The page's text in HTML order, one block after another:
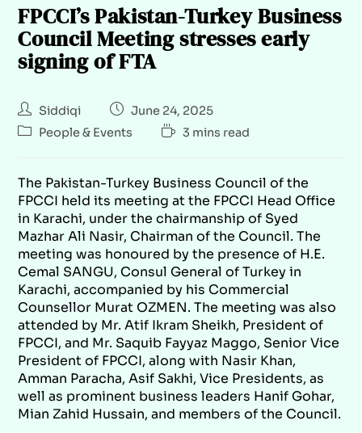
FPCCI’s Pakistan-Turkey Business
Council Meeting stresses early
signing of FTA
Siddiqi
June 24, 2025
People & Events
3 mins read
The Pakistan-Turkey Business Council of the
FPCCI held its meeting at the FPCCI Head Office
in Karachi, under the chairmanship of Syed
Mazhar Ali Nasir, Chairman of the Council. The
meeting was honoured by the presence of H.E.
Cemal SANGU, Consul General of Turkey in
Karachi, accompanied by his Commercial
Counsellor Murat OZMEN. The meeting was also
attended by Mr. Atif Ikram Sheikh, President of
FPCCI, and Mr. Saquib Fayyaz Maggo, Senior Vice
President of FPCCI, along with Nasir Khan,
Amman Paracha, Asif Sakhi, Vice Presidents, as
well as prominent business leaders Hanif Gohar,
Mian Zahid Hussain, and members of the Council.